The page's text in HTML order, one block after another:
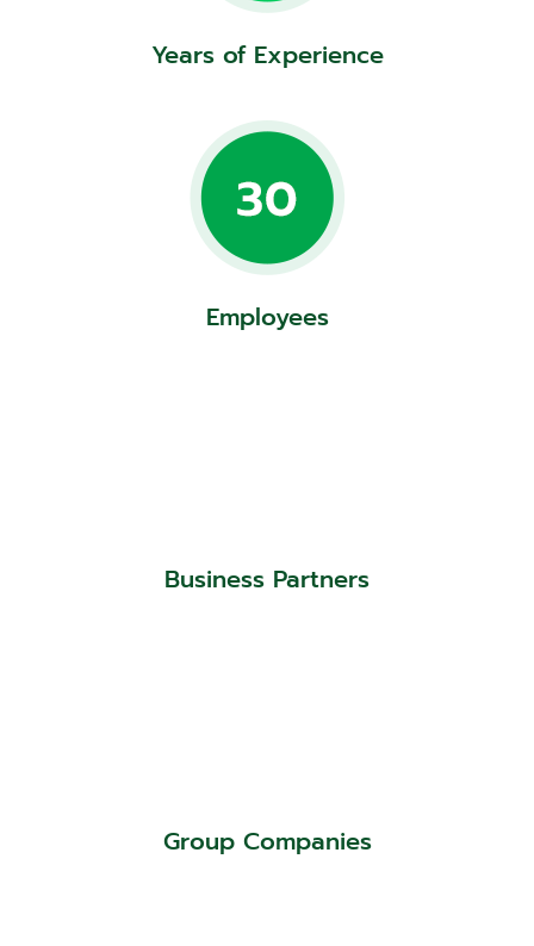
Years of Experience
Employees
Business Partners
Group Companies